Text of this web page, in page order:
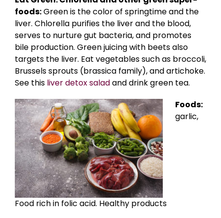
foods:Green is the color of springtime and the
liver. Chlorella purifies the liver and the blood,
serves to nurture gut bacteria, and promotes
bile production. Green juicing with beets also
targets the liver. Eat vegetables such as broccoli,
Brussels sprouts (brassica family), and artichoke.
See this liver detox saladand drink green tea.
Food rich in folic acid. Healthy products
Foods:
garlic,